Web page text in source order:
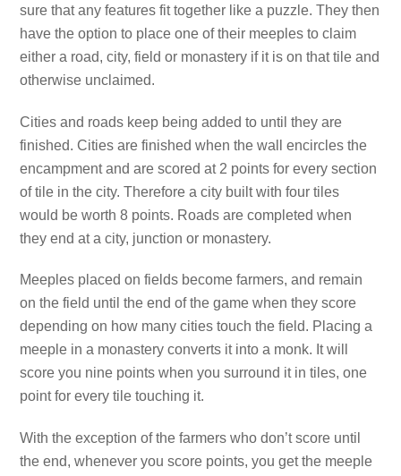
sure that any features fit together like a puzzle. They then
have the option to place one of their meeples to claim
either a road, city, field or monastery if it is on that tile and
otherwise unclaimed.
Cities and roads keep being added to until they are
finished. Cities are finished when the wall encircles the
encampment and are scored at 2 points for every section
of tile in the city. Therefore a city built with four tiles
would be worth 8 points. Roads are completed when
they end at a city, junction or monastery.
Meeples placed on fields become farmers, and remain
on the field until the end of the game when they score
depending on how many cities touch the field. Placing a
meeple in a monastery converts it into a monk. It will
score you nine points when you surround it in tiles, one
point for every tile touching it.
With the exception of the farmers who don’t score until
the end, whenever you score points, you get the meeple